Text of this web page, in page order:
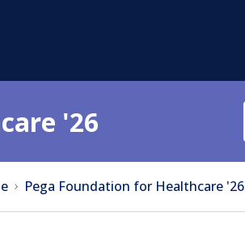
'26
Pega Foundation for Healthcare '26